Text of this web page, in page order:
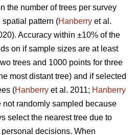
the number of trees per survey
pattern (Hanberry et al.
Accuracy within ±10% of the
on if sample sizes are at least
trees and 1000 points for three
most distant tree) and if selected
(Hanberry et al. 2011; Hanberry
not randomly sampled because
select the nearest tree due to
decisions. When